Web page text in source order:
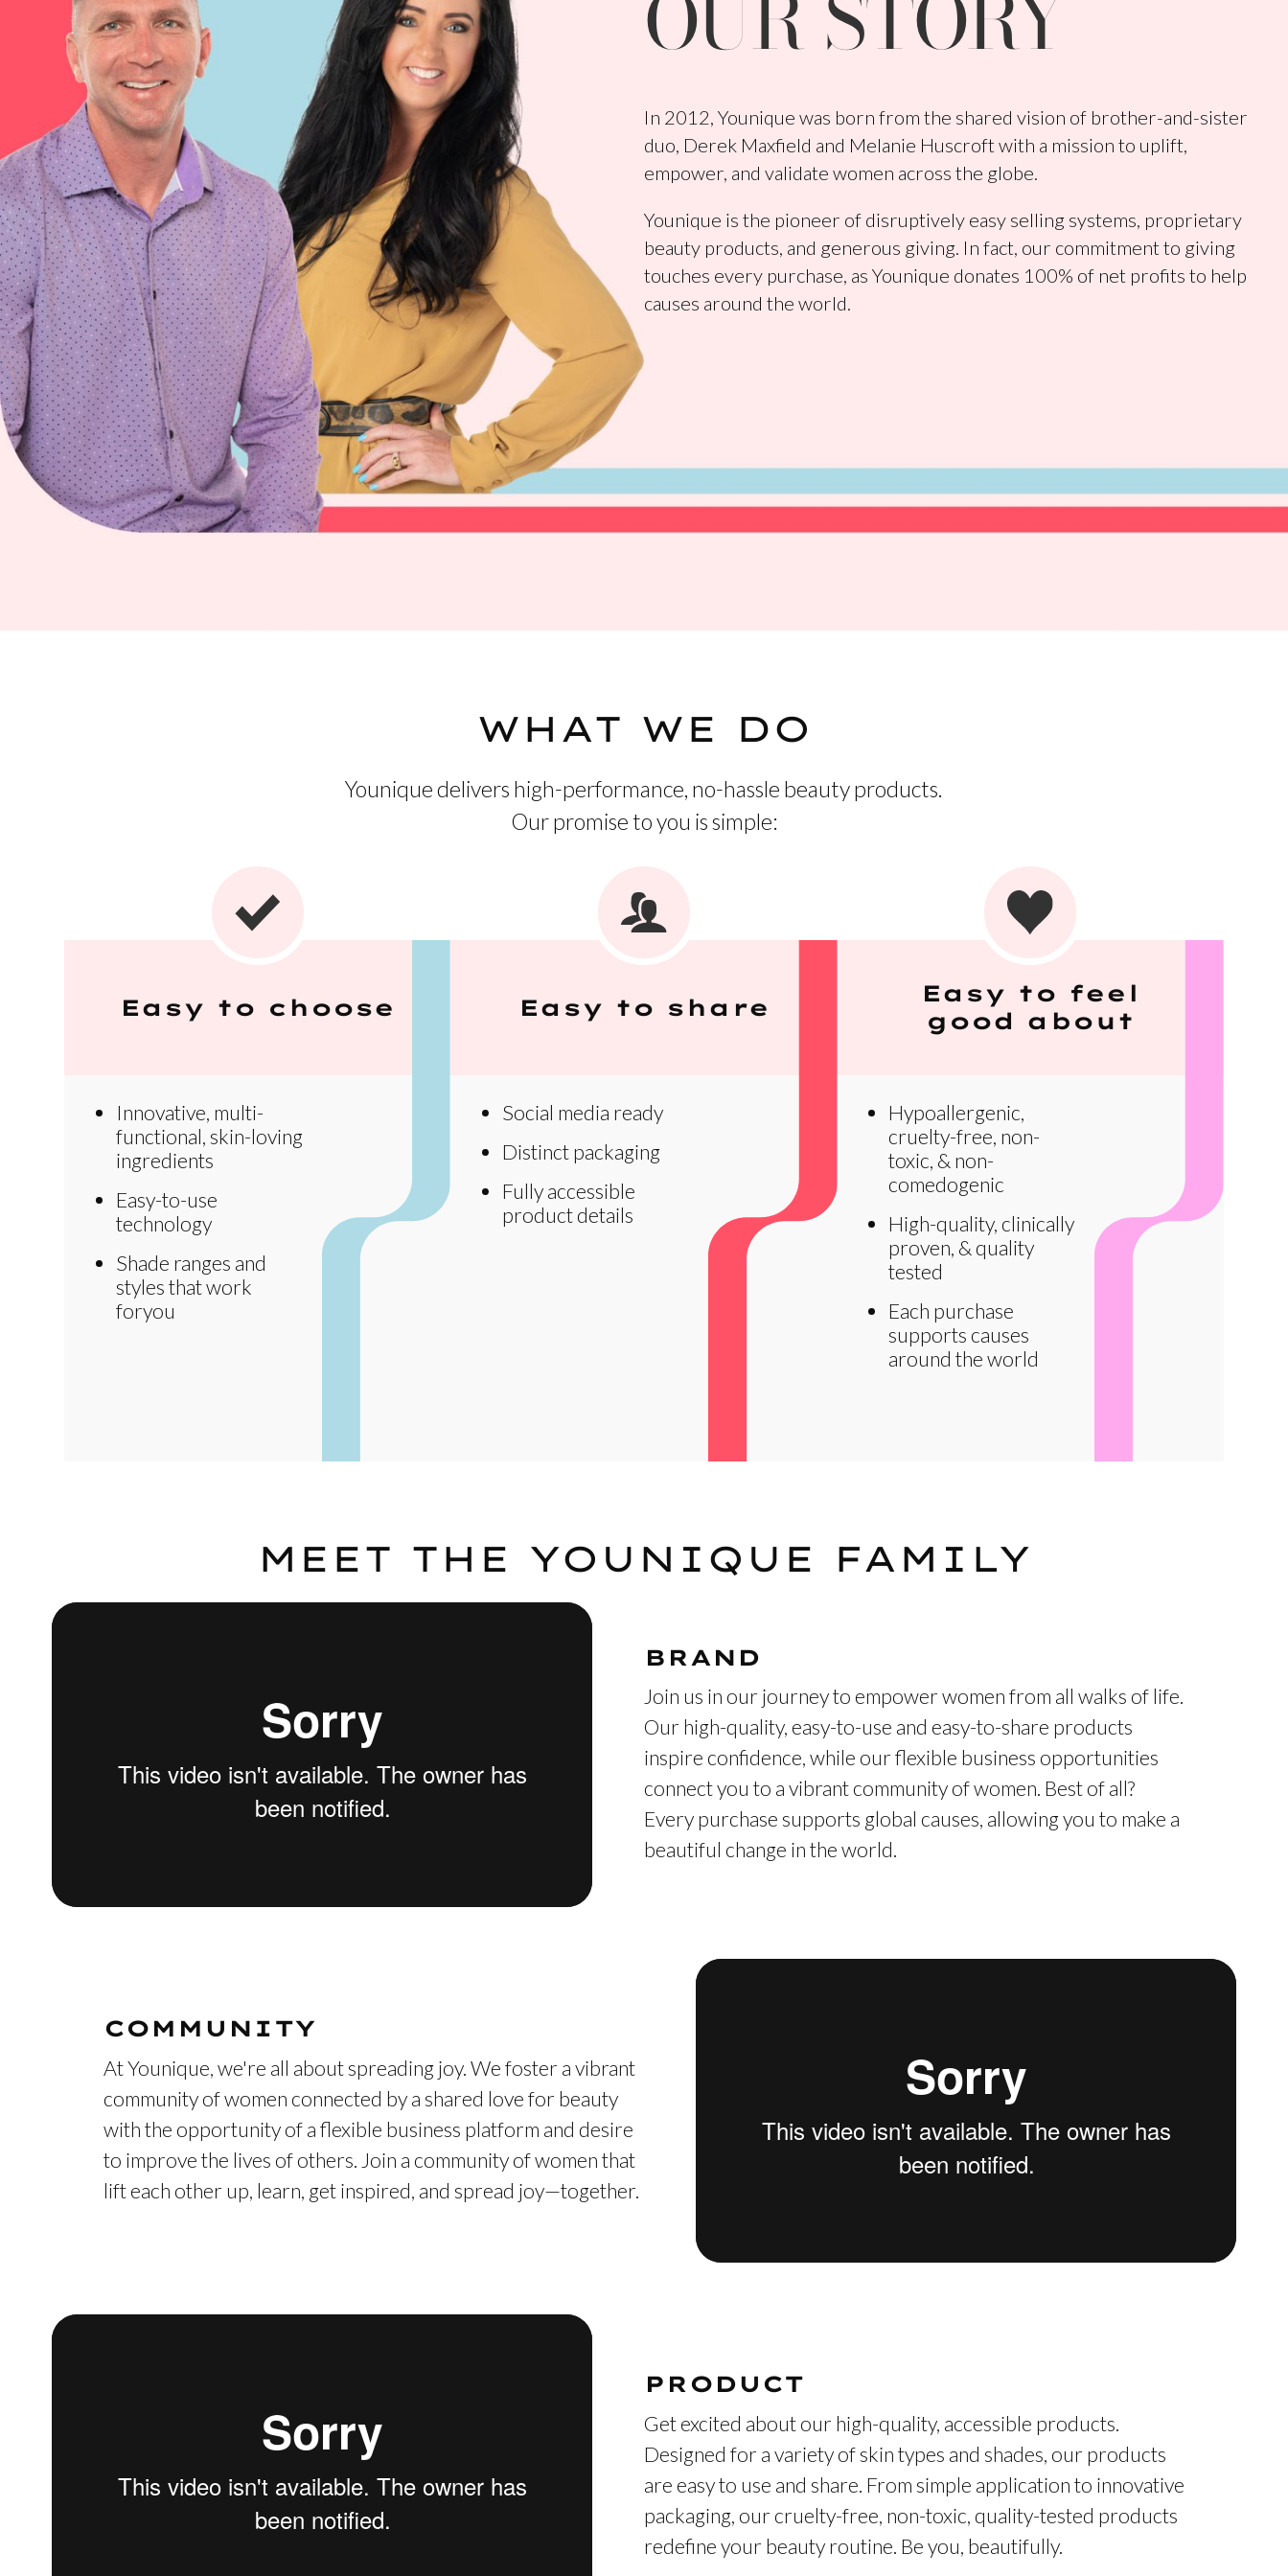
In 2012, Younique was born from the shared vision of brother-and-sister
duo, Derek Maxfield and Melanie Huscroft with a mission to uplift,
empower, and validate women across the globe.
Younique is the pioneer of disruptively easy selling systems, proprietary
beauty products, and generous giving. In fact, our commitment to giving
touches every purchase, as Younique donates 100% of net profits to help
causes around the world.
WHAT WE DO
Younique delivers high-performance, no-hassle beauty products.
Our promise to you is simple:
Easy to choose
Innovative, multi-
functional, skin-loving
ingredients
Easy-to-use
technology
Shade ranges and
styles that work
foryou
Easy to share
Social media ready
Distinct packaging
Fully accessible
product details
Easy to feel
good about
Hypoallergenic,
cruelty-free, non-
toxic, & non-
comedogenic
High-quality, clinically
proven, & quality
tested
Each purchase
supports causes
around the world
MEET THE YOUNIQUE FAMILY
BRAND
Join us in our journey to empower women from all walks of life.
Our high-quality, easy-to-use and easy-to-share products
inspire confidence, while our flexible business opportunities
connect you to a vibrant community of women. Best of all?
Every purchase supports global causes, allowing you to make a
beautiful change in the world.
COMMUNITY
At Younique, we're all about spreading joy. We foster a vibrant
community of women connected by a shared love for beauty
with the opportunity of a flexible business platform and desire
to improve the lives of others. Join a community of women that
lift each other up, learn, get inspired, and spread joy—together.
PRODUCT
Get excited about our high-quality, accessible products.
Designed for a variety of skin types and shades, our products
are easy to use and share. From simple application to innovative
packaging, our cruelty-free, non-toxic, quality-tested products
redefine your beauty routine. Be you, beautifully.